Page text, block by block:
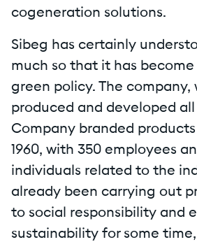
cogeneration solutions.
Sibeg has certainly
much so that it has
green policy. The company,
produced and developed
Company branded
1960, with 350 employees
individuals related to the
already been carrying out
to social responsibility and
sustainability for some